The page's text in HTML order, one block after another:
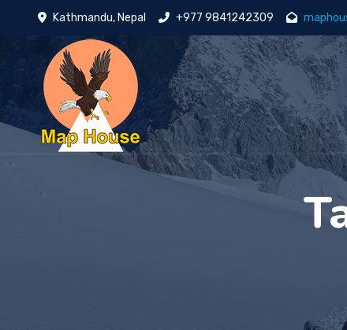
Kathmandu, Nepal +977 9841242309